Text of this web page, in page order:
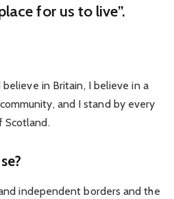
for us to live”.
believe in Britain, I believe in a
and I stand by every
Scotland.
independent borders and the